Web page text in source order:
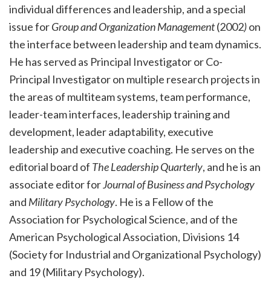
individual differences and leadership, and a special
issue forGroup and Organization Management(2002)on
the interface between leadership and team dynamics.
He has served as Principal Investigator or Co-
Principal Investigator on multiple research projects in
the areas of multiteam systems, team performance,
leader-team interfaces, leadership training and
development, leader adaptability, executive
leadership and executive coaching. He serves on the
editorial board of The Leadership Quarterly, and he is an
associate editor forJournal of Business and Psychology
and Military Psychology. He is a Fellow of the
Association for Psychological Science, and of the
American Psychological Association, Divisions 14
(Society for Industrial and Organizational Psychology)
and 19 (Military Psychology).